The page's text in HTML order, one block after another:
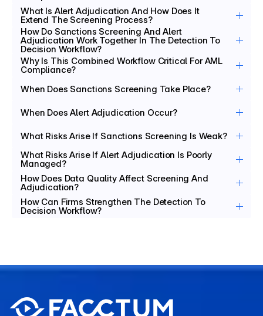
What Is Alert Adjudication And How Does It
Extend The Screening Process?
How Do Sanctions Screening And Alert
Adjudication Work Together In The Detection To
Decision Workflow?
Why Is This Combined Workflow Critical For AML
Compliance?
When Does Sanctions Screening Take Place?
When Does Alert Adjudication Occur?
What Risks Arise If Sanctions Screening Is Weak?
What Risks Arise If Alert Adjudication Is Poorly
Managed?
How Does Data Quality Affect Screening And
Adjudication?
How Can Firms Strengthen The Detection To
Decision Workflow?